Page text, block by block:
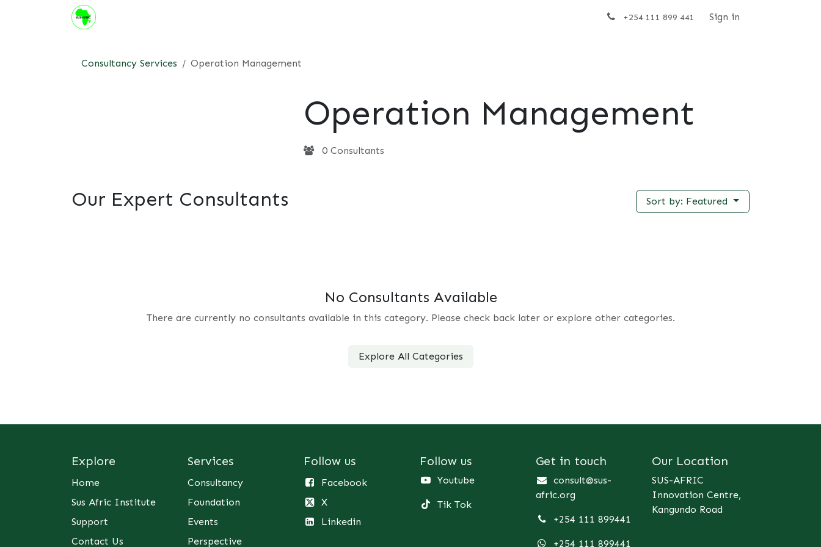
+254 111 899 441 Sign in
Consultancy Services Operation Management
Operation Management
0 Consultants
Our Expert Consultants Sort by: Featured
No Consultants Available
There are currently no consultants available in this category. Please check back later or explore other categories.
Explore All Categories
Explore
Home
Sus Afric Institute
Support
Contact Us
Services
Consultancy
Foundation
Events
Perspective
Follow us
Facebook
X
Linkedin
Follow us
Youtube
Tik Tok
Get in touch
consult@sus-
afric.org
+254 111 899441
+254 111 899441
Our Location
SUS-AFRIC
Innovation Centre,
Kangundo Road